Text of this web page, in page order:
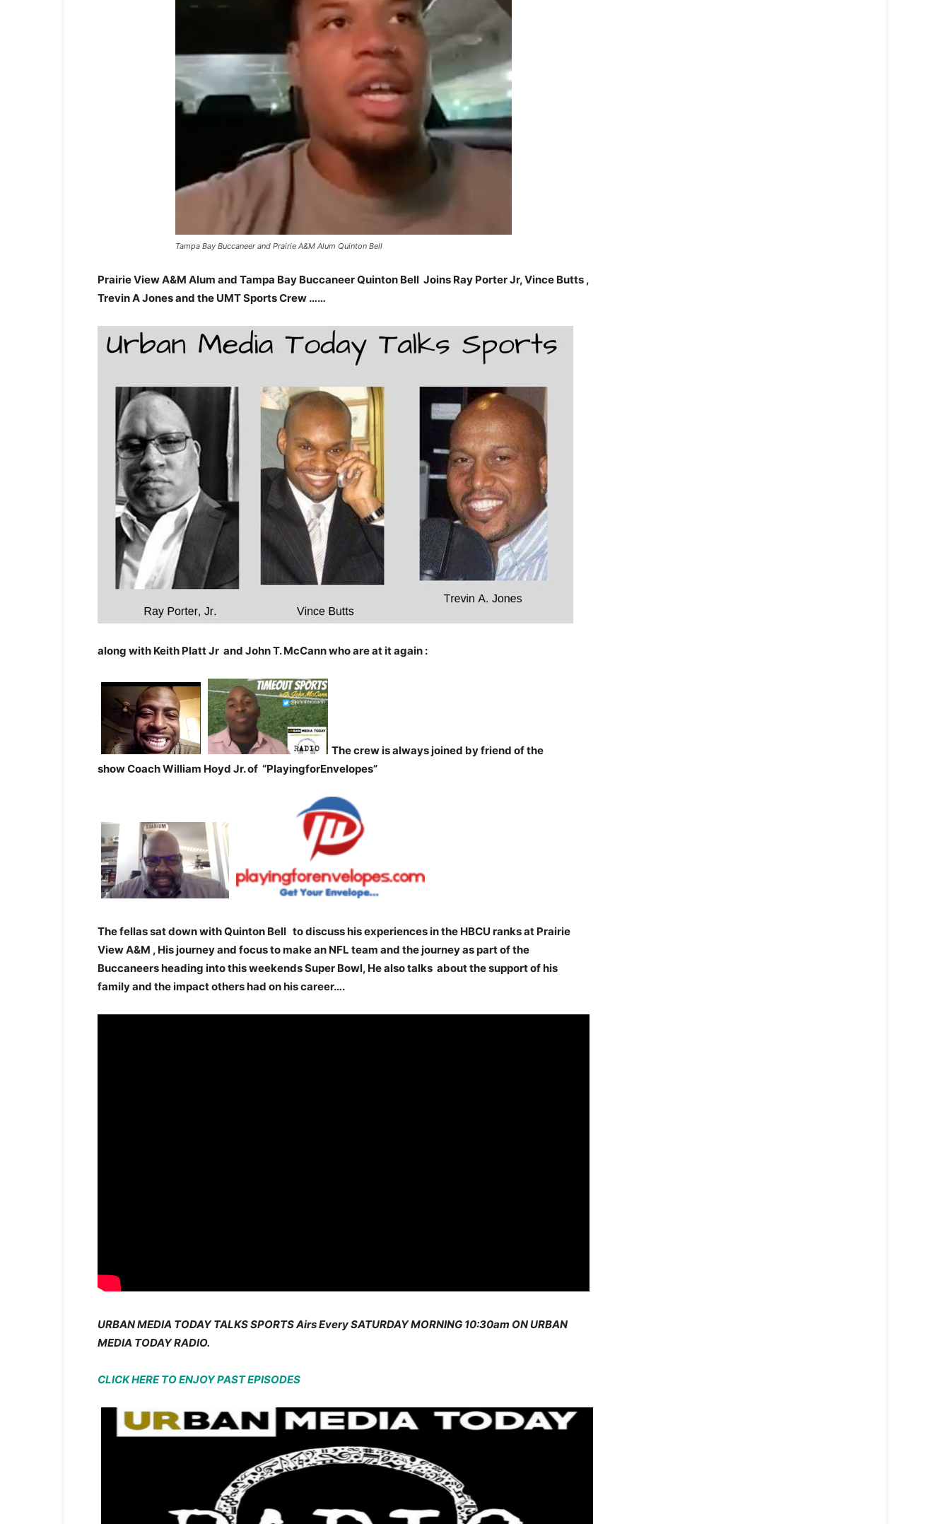
Tampa Bay Buccaneer and Prairie A&M Alum Quinton Bell
Prairie View A&M Alum and Tampa Bay Buccaneer Quinton Bell Joins Ray Porter Jr, Vince Butts ,
Trevin A Jones and the UMT Sports Crew ……
along with Keith Platt Jr and John T. McCann who are at it again :
The crew is always joined by friend of the
showCoach William Hoyd Jr. of “PlayingforEnvelopes”
The fellas sat down with Quinton Bell to discuss his experiences in the HBCU ranks at Prairie
View A&M , His journey and focus to make an NFL team and the journey as part of the
Buccaneers heading into this weekends Super Bowl, He also talks about the support of his
family and the impact others had on his career….
URBAN MEDIA TODAY TALKS SPORTS Airs Every SATURDAY MORNING 10:30am ON URBAN
MEDIA TODAY RADIO.
CLICK HERE TO ENJOY PAST EPISODES